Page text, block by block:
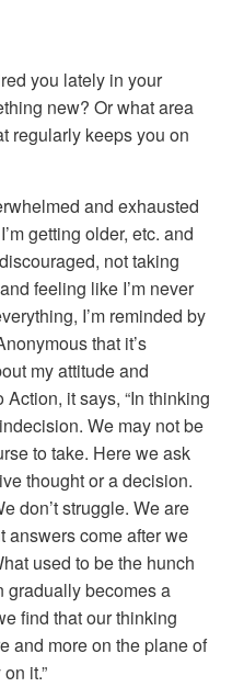
you lately in your
new? Or what area
regularly keeps you on
and exhausted
getting older, etc. and
not taking
feeling like I’m never
I’m reminded by
that it’s
my attitude and
it says, “In thinking
We may not be
to take. Here we ask
thought or a decision.
don’t struggle. We are
answers come after we
used to be the hunch
gradually becomes a
find that our thinking
and more on the plane of
it.”